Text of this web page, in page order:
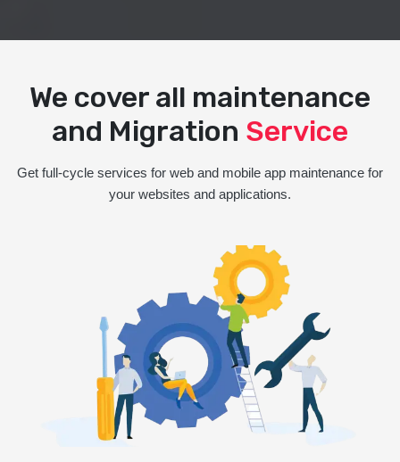
We cover all maintenance
and Migration Service
Get full-cycle services for web and mobile app maintenance for
your websites and applications.